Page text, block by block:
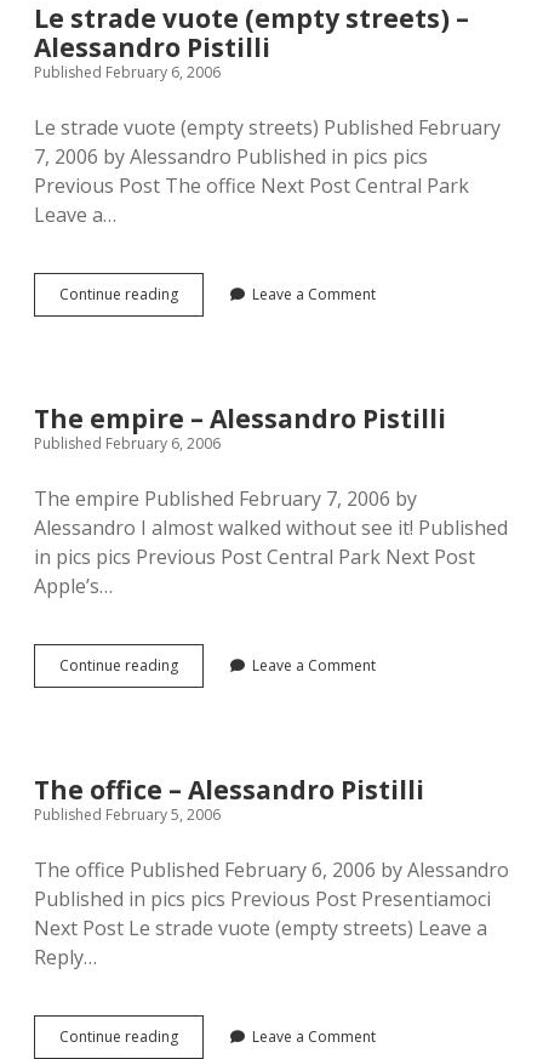
Le strade vuote (empty streets) –
Alessandro Pistilli
Published February 6, 2006
Le strade vuote (empty streets) Published February
7, 2006 by Alessandro Published in pics pics
Previous Post The office Next Post Central Park
Leave a…
Continue readingLe
strade
Alessandro
Pistilli
Leave a Comment
The empire – Alessandro Pistilli
Published February 6, 2006
The empire Published February 7, 2006 by
Alessandro I almost walked without see it! Published
in pics pics Previous Post Central Park Next Post
Apple’s…
Continue readingThe
empire
Leave a Comment
The office – Alessandro Pistilli
Published February 5, 2006
The office Published February 6, 2006 by Alessandro
Published in pics pics Previous Post Presentiamoci
Next Post Le strade vuote (empty streets) Leave a
Reply…
Continue readingThe
Leave a Comment